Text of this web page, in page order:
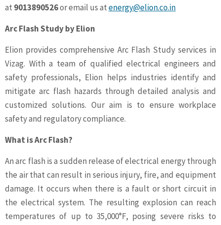
at 9013890526or email us atenergy@elion.co.in
Arc Flash Study by Elion
Elion provides comprehensive Arc Flash Study services in
Vizag. With a team of qualified electrical engineers and
safety professionals, Elion helps industries identify and
mitigate arc flash hazards through detailed analysis and
customized solutions. Our aim is to ensure workplace
safety and regulatory compliance.
What is Arc Flash?
An arc flash is a sudden release of electrical energy through
the air that can result in serious injury, fire, and equipment
damage. It occurs when there is a fault or short circuit in
the electrical system. The resulting explosion can reach
temperatures of up to 35,000°F, posing severe risks to